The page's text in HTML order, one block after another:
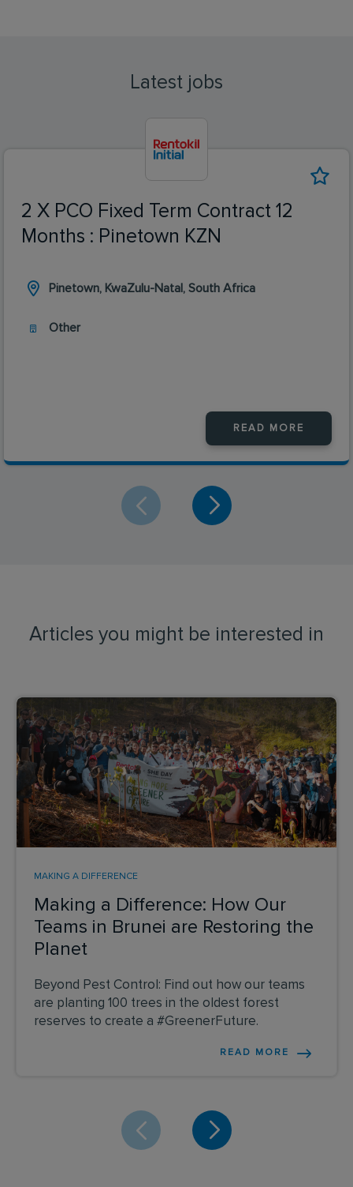
Latest jobs
2 X PCO Fixed Term Contract 12
Months : Pinetown KZN
Pinetown, KwaZulu-Natal, South Africa
Other
READ MORE
Articles you might be interested in
Making a Difference: How Our
Teams in Brunei are Restoring the
Planet
MAKING A DIFFERENCE
Beyond Pest Control: Find out how our teams
are planting 100 trees in the oldest forest
reserves to create a #GreenerFuture.
READ MORE